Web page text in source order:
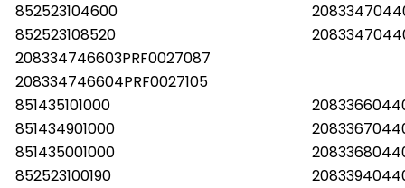
852523104600
852523108520
208334746603PRF0027087
208334746604PRF0027105
851435101000
851434901000
851435001000
852523100190